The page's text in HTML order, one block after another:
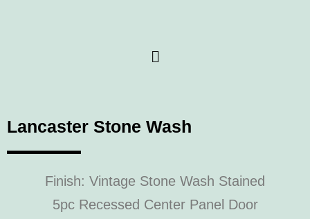
Lancaster Stone Wash
Finish: Vintage Stone Wash Stained
5pc Recessed Center Panel Door